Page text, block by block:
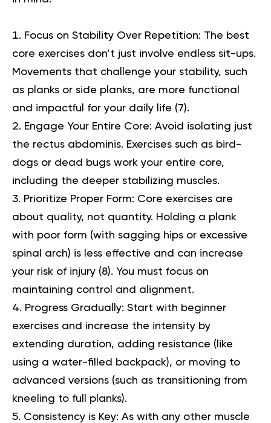
Focus on Stability Over Repetition: The best
core exercises don’t just involve endless sit-ups.
Movements that challenge your stability, such
as planks or side planks, are more functional
and impactful for your daily life (7).
Engage Your Entire Core: Avoid isolating just
the rectus abdominis. Exercises such as bird-
dogs or dead bugs work your entire core,
including the deeper stabilizing muscles.
Prioritize Proper Form: Core exercises are
about quality, not quantity. Holding a plank
with poor form (with sagging hips or excessive
spinal arch) is less effective and can increase
your risk of injury (8). You must focus on
maintaining control and alignment.
Progress Gradually: Start with beginner
exercises and increase the intensity by
extending duration, adding resistance (like
using a water-filled backpack), or moving to
advanced versions (such as transitioning from
kneeling to full planks).
Consistency is Key: As with any other muscle